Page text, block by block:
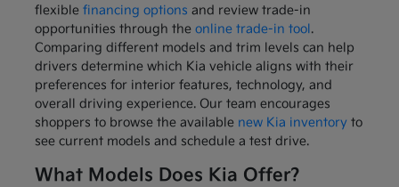
flexible financing options and review trade-in
opportunities through the online trade-in tool.
Comparing different models and trim levels can help
drivers determine which Kia vehicle aligns with their
preferences for interior features, technology, and
overall driving experience. Our team encourages
shoppers to browse the available new Kia inventoryto
see current models and schedule a test drive.
What Models Does Kia Offer?